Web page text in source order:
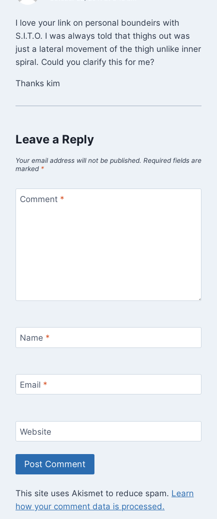
I love your link on personal boundeirs with
S.I.T.O. I was always told that thighs out was
just a lateral movement of the thigh unlike inner
spiral. Could you clarify this for me?
Thanks kim
Leave a Reply
Your email address will not be published. Required fields are
marked *
Comment *
Name *
Email *
Website
This site uses Akismet to reduce spam. Learn
how your comment data is processed.